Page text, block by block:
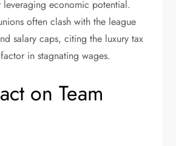
leveraging economic potential.
often clash with the league
salary caps, citing the luxury tax
in stagnating wages.
on Team